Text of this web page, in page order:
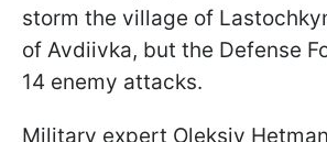
storm the village of
of Avdiivka, but the Defense
14 enemy attacks.
Military expert Oleksiy